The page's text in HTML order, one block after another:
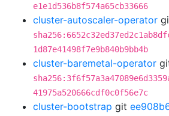
e1e1d536b8f574a65cb33666
cluster-autoscaler-operator
1d87e41498f7e9b840b9bb4b
cluster-baremetal-operator
41975a520666cdf0c0f56e7c
cluster-bootstrap git